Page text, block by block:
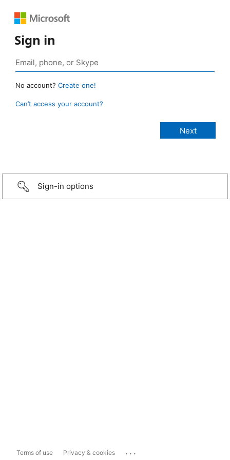
Sign in
No account? Create one!
Can’t access your account?
Sign-in options
Terms of use Privacy & cookies ...